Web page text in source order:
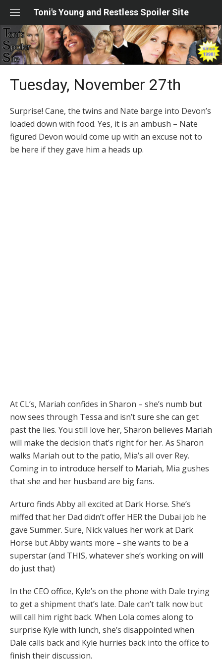
content
Toni's Young and Restless Spoiler Site
Tuesday, November 27th
Surprise! Cane, the twins and Nate barge into Devon’s
loaded down with food. Yes, it is an ambush – Nate
figured Devon would come up with an excuse not to
be here if they gave him a heads up.
At CL’s, Mariah confides in Sharon – she’s numb but
now sees through Tessa and isn’t sure she can get
past the lies. You still love her, Sharon believes Mariah
will make the decision that’s right for her. As Sharon
walks Mariah out to the patio, Mia’s all over Rey.
Coming in to introduce herself to Mariah, Mia gushes
that she and her husband are big fans.
Arturo finds Abby all excited at Dark Horse. She’s
miffed that her Dad didn’t offer HER the Dubai job he
gave Summer. Sure, Nick values her work at Dark
Horse but Abby wants more – she wants to be a
superstar (and THIS, whatever she’s working on will
do just that)
In the CEO office, Kyle’s on the phone with Dale trying
to get a shipment that’s late. Dale can’t talk now but
will call him right back. When Lola comes along to
surprise Kyle with lunch, she’s disappointed when
Dale calls back and Kyle hurries back into the office to
finish their discussion.